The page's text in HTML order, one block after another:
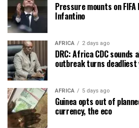
Pressure mounts on
Infantino
AFRICA 2 days ago
DRC: Africa CDC sounds
outbreak turns deadliest
AFRICA 5 days ago
Guinea opts out of
currency, the eco